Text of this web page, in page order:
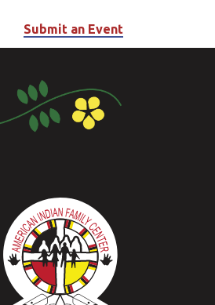
Submit an Event